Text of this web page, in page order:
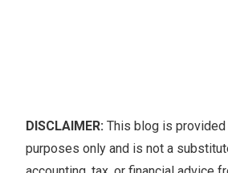
DISCLAIMER: This blog is provided
purposes only and is not a